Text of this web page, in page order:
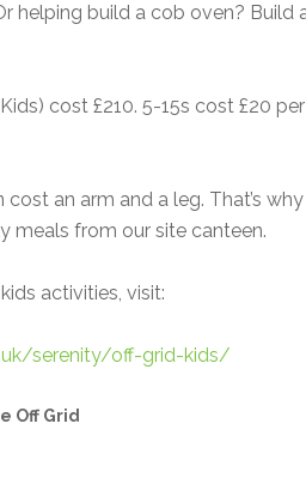
helping build a cob oven? Build
cost £210. 5-15s cost £20
an arm and a leg. That’s
meals from our site canteen.
activities, visit:
serenity/off-grid-kids/
Off Grid